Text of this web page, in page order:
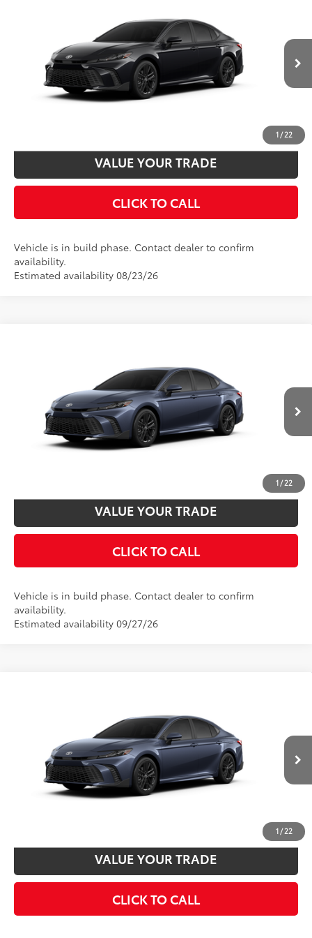
1/22
4T1DAACK1TU32E878Model:2561
In Production Ext.:
Midnight Black Metallic
Boulder Softex®/Fabric Mixed Media Trim
Disclaimers
UNLOCK SMART PRICE
VALUE YOUR TRADE
CLICK TO CALL
Vehicle is in build phase. Contact dealer to confirm
availability.
Estimated availability 08/23/26
1/22
4T1DAACK1TU37D014Model:2561
In Production Ext.:Dark Cosmos
Boulder Softex®/Fabric Mixed Media Trim
Disclaimers
UNLOCK SMART PRICE
VALUE YOUR TRADE
CLICK TO CALL
Vehicle is in build phase. Contact dealer to confirm
availability.
Estimated availability 09/27/26
1/22
4T1DAACK5TU32A333Model:2561
In Production Ext.:Dark Cosmos
Int.:Black Softex®/Fabric Mixed Media Trim
Disclaimers
UNLOCK SMART PRICE
VALUE YOUR TRADE
CLICK TO CALL